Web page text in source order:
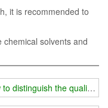
it is recommended to
solvents and
jammer affected?
to distinguish the quality of